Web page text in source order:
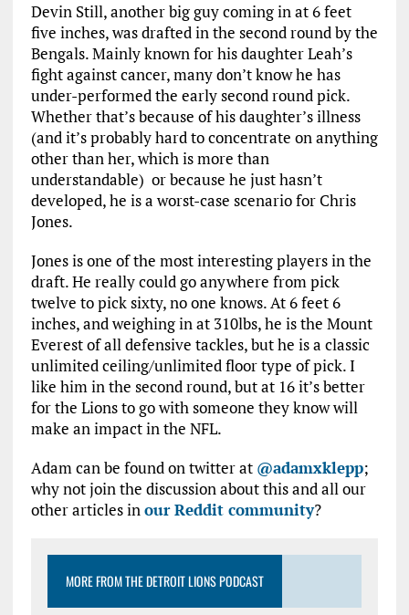
Devin Still, another big guy coming in at 6 feet
five inches, was drafted in the second round by the
Bengals. Mainly known for his daughter Leah’s
fight against cancer, many don’t know he has
under-performed the early second round pick.
Whether that’s because of his daughter’s illness
(and it’s probably hard to concentrate on anything
other than her, which is more than
understandable) or because he just hasn’t
developed, he is a worst-case scenario for Chris
Jones.
Jones is one of the most interesting players in the
draft. He really could go anywhere from pick
twelve to pick sixty, no one knows. At 6 feet 6
inches, and weighing in at 310lbs, he is the Mount
Everest of all defensive tackles, but he is a classic
unlimited ceiling/unlimited floor type of pick. I
like him in the second round, but at 16 it’s better
for the Lions to go with someone they know will
make an impact in the NFL.
Adam can be found on twitter at @adamxklepp;
why not join the discussionabout this and all our
other articles inour Reddit community?
MORE FROM THE DETROIT LIONS PODCAST